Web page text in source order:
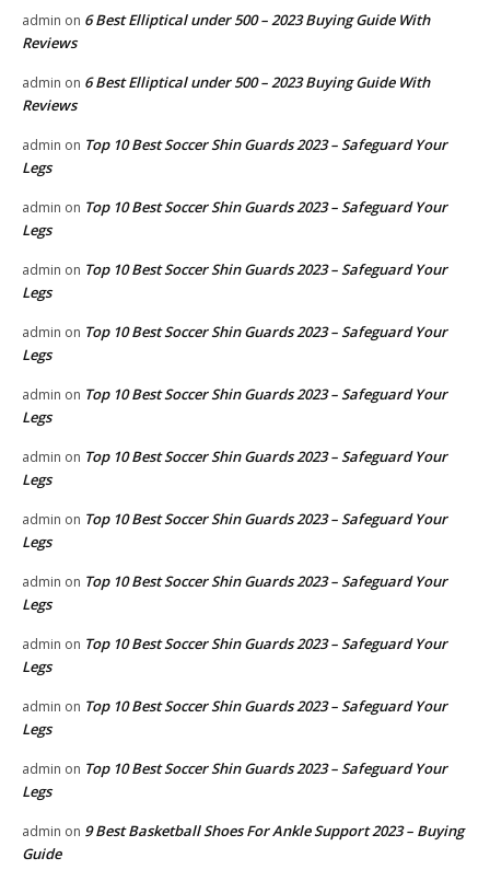
admin on 6 Best Elliptical under 500 – 2023 Buying Guide With
Reviews
admin on 6 Best Elliptical under 500 – 2023 Buying Guide With
Reviews
admin on Top 10 Best Soccer Shin Guards 2023 – Safeguard Your
Legs
admin on Top 10 Best Soccer Shin Guards 2023 – Safeguard Your
Legs
admin on Top 10 Best Soccer Shin Guards 2023 – Safeguard Your
Legs
admin on Top 10 Best Soccer Shin Guards 2023 – Safeguard Your
Legs
admin on Top 10 Best Soccer Shin Guards 2023 – Safeguard Your
Legs
admin on Top 10 Best Soccer Shin Guards 2023 – Safeguard Your
Legs
admin on Top 10 Best Soccer Shin Guards 2023 – Safeguard Your
Legs
admin on Top 10 Best Soccer Shin Guards 2023 – Safeguard Your
Legs
admin on Top 10 Best Soccer Shin Guards 2023 – Safeguard Your
Legs
admin on Top 10 Best Soccer Shin Guards 2023 – Safeguard Your
Legs
admin on Top 10 Best Soccer Shin Guards 2023 – Safeguard Your
Legs
admin on 9 Best Basketball Shoes For Ankle Support 2023 – Buying
Guide